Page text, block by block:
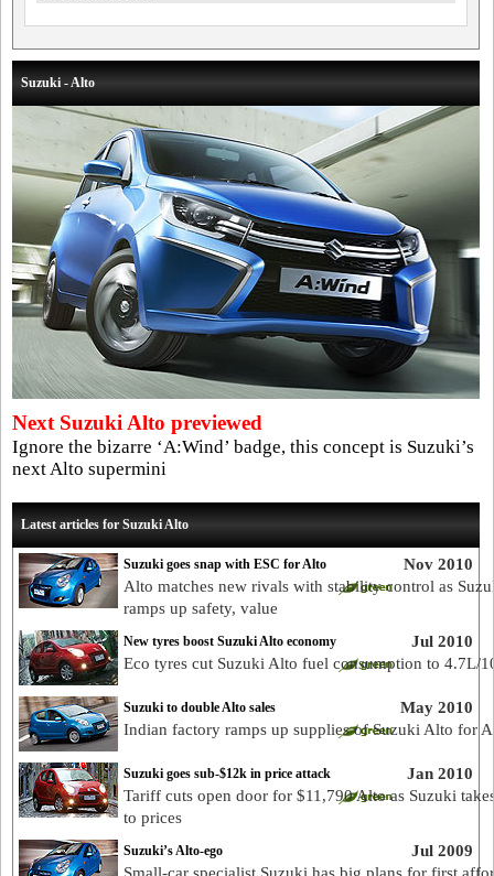
Suzuki - Alto
Next Suzuki Alto previewed
Ignore the bizarre ‘A:Wind’ badge, this concept is Suzuki’s
next Alto supermini
Latest articles for Suzuki Alto
Nov 2010
Suzuki goes snap with ESC for Alto
Alto matches new rivals with stability control as
ramps up safety, value
Jul 2010
New tyres boost Suzuki Alto economy
Eco tyres cut Suzuki Alto fuel consumption to 4.7L/
May 2010
Suzuki to double Alto sales
Indian factory ramps up supplies of Suzuki Alto for
Jan 2010
Suzuki goes sub-$12k in price attack
Tariff cuts open door for $11,790 Alto as Suzuki
to prices
Jul 2009
Suzuki’s Alto-ego